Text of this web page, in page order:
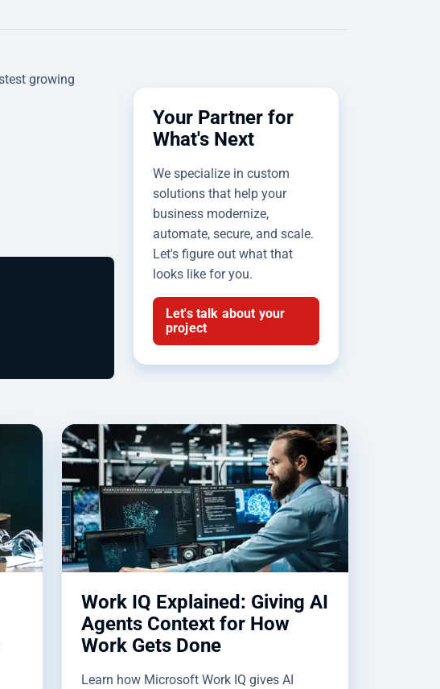
growing
Your Partner for
What's Next
We specialize in custom
solutions that help your
business modernize,
automate, secure, and scale.
Let's figure out what that
looks like for you.
Let's talk about your
project
Work IQ Explained: Giving AI
Agents Context for How
Work Gets Done
Learn how Microsoft Work IQ gives AI